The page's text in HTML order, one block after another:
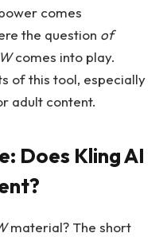
comes
the question of
comes into play.
of this tool, especially
adult content.
Does Kling AI
material? The short